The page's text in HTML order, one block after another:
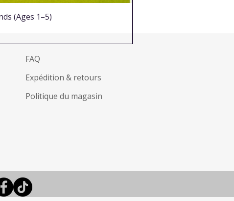
(Ages 1–5)
FAQ
Expédition & retours
Politique du magasin